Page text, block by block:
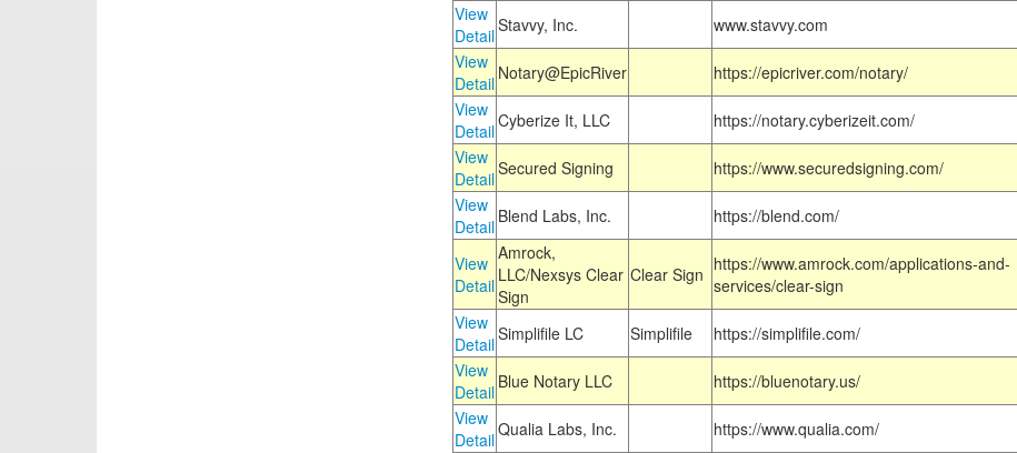
View
DetailStavvy, Inc. www.stavvy.com
View
Detail Notary@EpicRiver https://epicriver.com/notary/
View
DetailCyberize It, LLC https://notary.cyberizeit.com/
View
DetailSecured Signing https://www.securedsigning.com/
View
Detail Blend Labs, Inc. https://blend.com/
View
Detail
Amrock,
LLC/Nexsys Clear
Sign
Clear Sign https://www.amrock.com/applications-and-
services/clear-sign
View
DetailSimplifile LC Simplifile https://simplifile.com/
View
Detail Blue Notary LLC https://bluenotary.us/
View
DetailQualia Labs, Inc. https://www.qualia.com/